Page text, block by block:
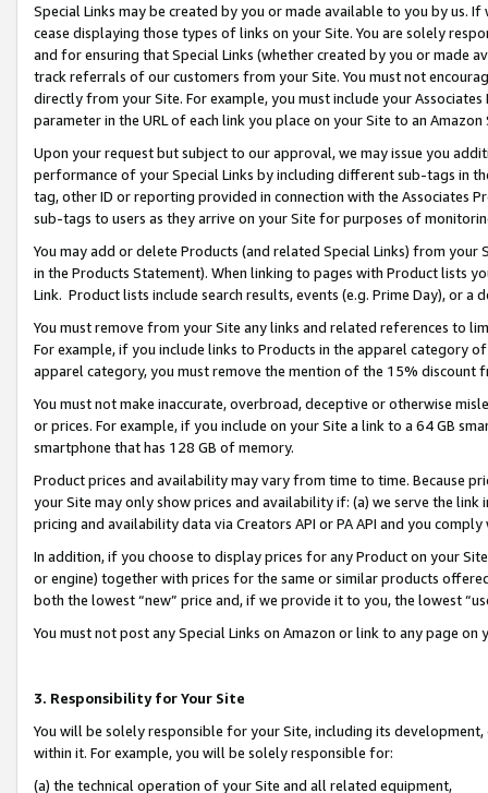
Special Links may be created by you or made available to you by us.
cease displaying those types of links on your Site. You are solely
and for ensuring that Special Links (whether created by you or
track referrals of our customers from your Site. You must not
directly from your Site. For example, you must include your
parameter in the URL of each link you place on your Site to an
Upon your request but subject to our approval, we may issue you
performance of your Special Links by including different sub-tags in
tag, other ID or reporting provided in connection with the Associates
sub-tags to users as they arrive on your Site for purposes of
You may add or delete Products (and related Special Links) from
in the Products Statement). When linking to pages with Product lists
Link. Product lists include search results, events (e.g. Prime Day), or a
You must remove from your Site any links and related references to
For example, if you include links to Products in the apparel category
apparel category, you must remove the mention of the 15% discount
You must not make inaccurate, overbroad, deceptive or otherwise
or prices. For example, if you include on your Site a link to a 64 GB
smartphone that has 128 GB of memory.
Product prices and availability may vary from time to time. Because
your Site may only show prices and availability if: (a) we serve the
pricing and availability data via Creators API or PA API and you
In addition, if you choose to display prices for any Product on your
or engine) together with prices for the same or similar products
both the lowest “new” price and, if we provide it to you, the lowest
You must not post any Special Links on Amazon or link to any page
3. Responsibility for Your Site
You will be solely responsible for your Site, including its
within it. For example, you will be solely responsible for:
(a) the technical operation of your Site and all related equipment,